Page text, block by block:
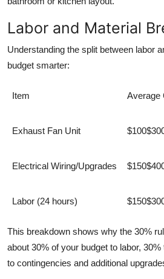
Labor and Material
Understanding the split between labor
budget smarter:
Item Average
Exhaust Fan Unit
Electrical Wiring/Upgrades
Labor (24 hours)
This breakdown shows why the 30%
about 30% of your budget to labor,
to contingencies and additional